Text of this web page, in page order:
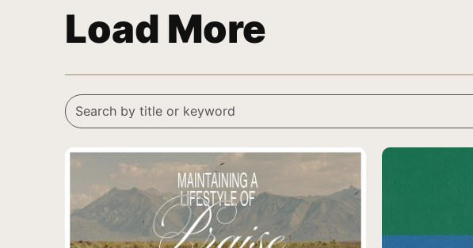
Load More